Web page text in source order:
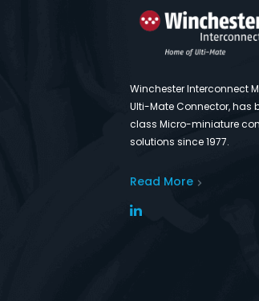
Winchester Interconnect
Ulti-Mate Connector, has
class Micro-miniature
solutions since 1977.
Read More